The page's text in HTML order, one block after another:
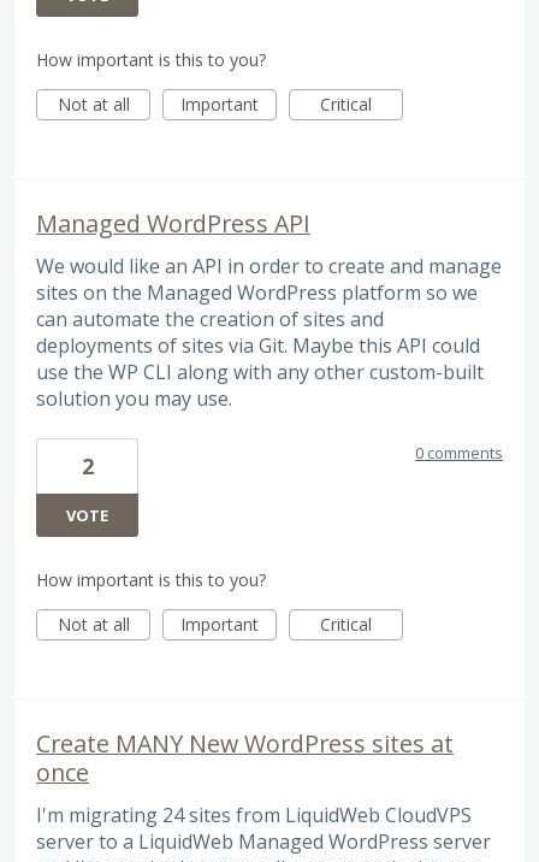
How important is this to you?
Not at all
Important Critical
Managed WordPress API
We would like an API in order to create and manage
sites on the Managed WordPress platform so we
can automate the creation of sites and
deployments of sites via Git. Maybe this API could
use the WP CLI along with any other custom-built
solution you may use.
2
VOTE
0 comments
How important is this to you?
Not at all
Important Critical
Create MANY New WordPress sites at
once
I'm migrating 24 sites from LiquidWeb CloudVPS
server to a LiquidWeb Managed WordPress server